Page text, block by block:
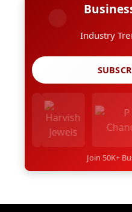
Industry
Join 50K+